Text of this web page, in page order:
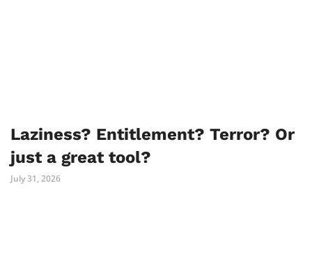
Laziness? Entitlement? Terror? Or
just a great tool?
July 31, 2026